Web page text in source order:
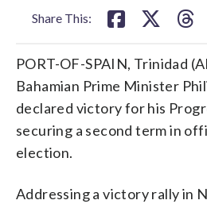
Share This:
PORT-OF-SPAIN, Trinidad
Bahamian Prime Minister
declared victory for his
securing a second term in
election.
Addressing a victory rally in